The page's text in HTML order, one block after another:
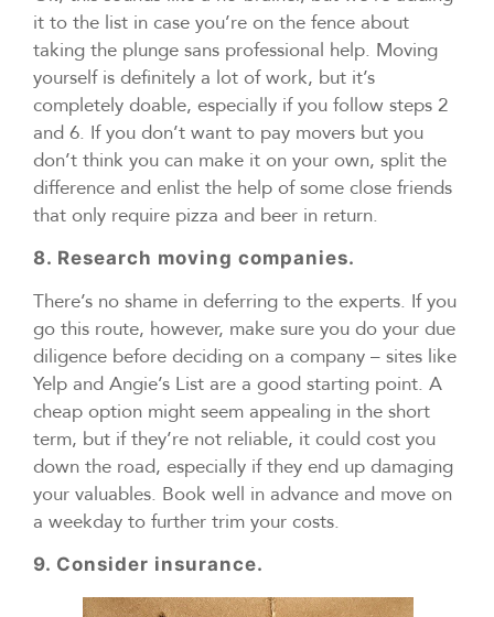
it to the list in case you’re on the fence about
taking the plunge sans professional help. Moving
yourself is definitely a lot of work, but it’s
completely doable, especially if you follow steps 2
and 6. If you don’t want to pay movers but you
don’t think you can make it on your own, split the
difference and enlist the help of some close friends
that only require pizza and beer in return.
8. Research moving companies.
There’s no shame in deferring to the experts. If you
go this route, however, make sure you do your due
diligence before deciding on a company – sites like
Yelp and Angie’s List are a good starting point. A
cheap option might seem appealing in the short
term, but if they’re not reliable, it could cost you
down the road, especially if they end up damaging
your valuables. Book well in advance and move on
a weekday to further trim your costs.
9. Consider insurance.